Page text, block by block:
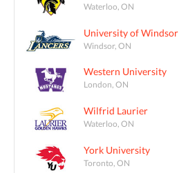
Waterloo, ON
University of Windsor
Windsor, ON
Western University
London, ON
Wilfrid Laurier
Waterloo, ON
York University
Toronto, ON